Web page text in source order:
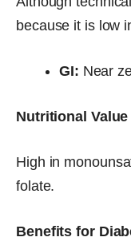
because it is low
GI: Near
Nutritional Value
High in
folate.
Benefits for